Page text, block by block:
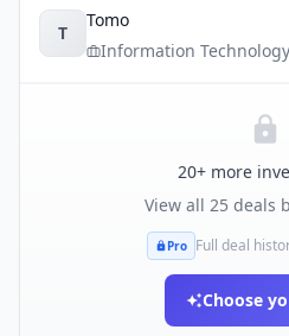
T
Tomo
Information Technology
20+ more
View all 25 deals
Pro Full deal
Choose